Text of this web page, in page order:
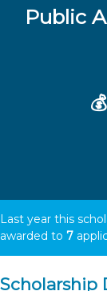
Public
💰
Last year this
awarded to 7
Scholarship